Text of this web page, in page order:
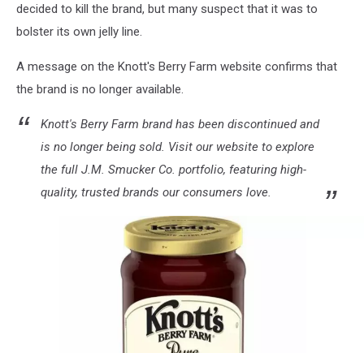
decided to kill the brand, but many suspect that it was to
bolster its own jelly line.
A message on the Knott's Berry Farm website confirms that
the brand is no longer available.
Knott's Berry Farm brand has been discontinued and
is no longer being sold. Visit our website to explore
the full J.M. Smucker Co. portfolio, featuring high-
quality, trusted brands our consumers love.